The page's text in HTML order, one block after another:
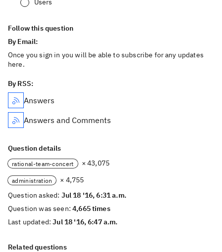
Users
Follow this question
By Email:
Once you sign in you will be able to subscribe for any updates
here.
By RSS:
Answers
Answers and Comments
Question details
rational-team-concert × 43,075
administration
× 4,755
Question asked: Jul 18 '16, 6:31 a.m.
Question was seen:4,665 times
Last updated:Jul 18 '16, 6:47 a.m.
Related questions